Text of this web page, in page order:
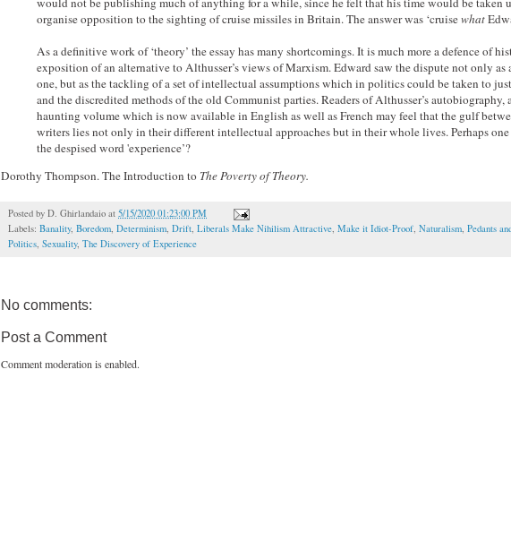
organise opposition to the sighting of cruise missiles in Britain. The answer was ‘cruisewhat
As a definitive work of ‘theory’ the essay has many shortcomings. It is much more a defence of
exposition of an alternative to Althusser’s views of Marxism. Edward saw the dispute not only as
one, but as the tackling of a set of intellectual assumptions which in politics could be taken to
and the discredited methods of the old Communist parties. Readers of Althusser’s autobiography,
haunting volume which is now available in English as well as French may feel that the gulf
writers lies not only in their different intellectual approaches but in their whole lives. Perhaps one
the despised word 'experience’?
Dorothy Thompson. The Introduction to The Poverty of Theory.
Posted by D. Ghirlandaio at 5/15/2020 01:23:00 PM
Labels: Banality, Boredom, Determinism, Drift, Liberals Make Nihilism Attractive, Make it Idiot-Proof, Naturalism, Pedants
Politics, Sexuality, The Discovery of Experience
No comments:
Post a Comment
Comment moderation is enabled.